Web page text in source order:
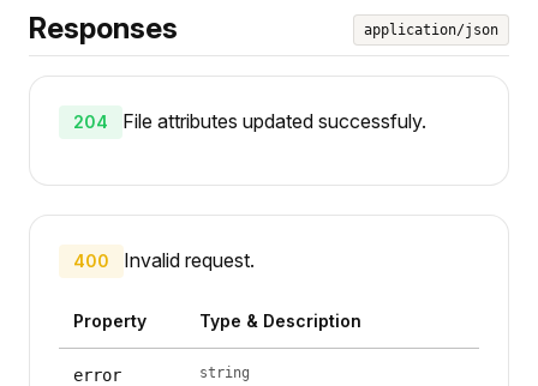
Responses application/json
204 File attributes updated successfuly.
400 Invalid request.
Property Type & Description
error string